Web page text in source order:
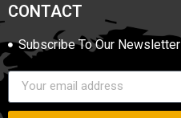
CONTACT
Subscribe To Our Newsletter